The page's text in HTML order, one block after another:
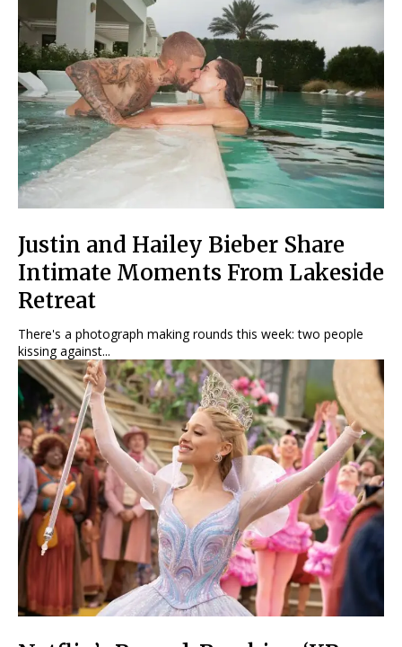
Justin and Hailey Bieber Share
Intimate Moments From Lakeside
Retreat
There's a photograph making rounds this week: two people
kissing against...